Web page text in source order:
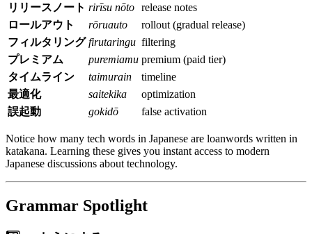
リリースノート rirīsu nōto release notes
ロールアウト
rōruauto
rollout (gradual release)
フィルタリング firutaringu filtering
プレミアム
puremiamu premium (paid tier)
タイムライン
taimurain
timeline
最適化
saitekika
optimization
誤起動
gokidō false activation
Notice how many tech words in Japanese are loanwords written in
katakana. Learning these gives you instant access to modern
Japanese discussions about technology.
Grammar Spotlight